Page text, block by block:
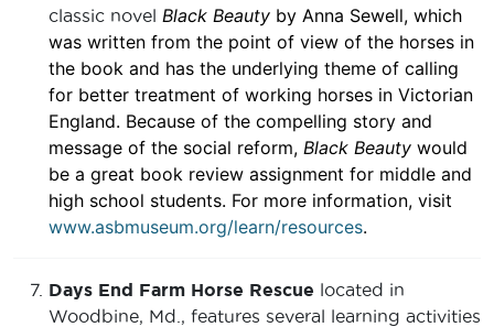
classic novel Black Beauty by Anna Sewell, which
was written from the point of view of the horses in
the book and has the underlying theme of calling
for better treatment of working horses in Victorian
England. Because of the compelling story and
message of the social reform, Black Beauty would
be a great book review assignment for middle and
high school students. For more information, visit
www.asbmuseum.org/learn/resources.
Days End Farm Horse Rescue located in
Woodbine, Md., features several learning activities